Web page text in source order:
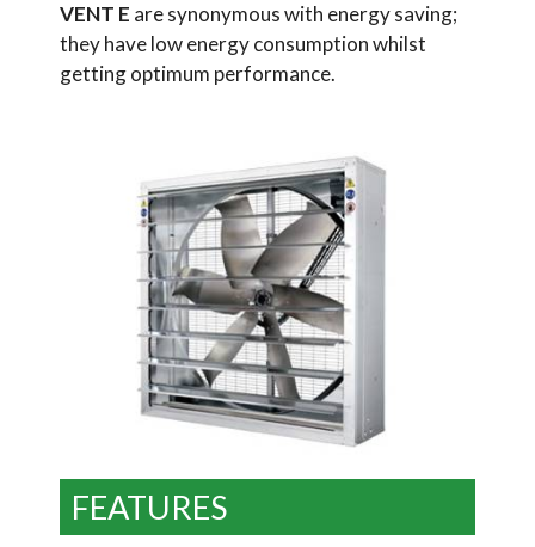
VENT E are synonymous with energy saving;
they have low energy consumption whilst
getting optimum performance.
FEATURES